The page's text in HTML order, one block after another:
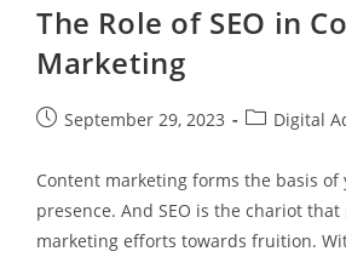
The Role of SEO in
Marketing
September 29, 2023 Digital
Content marketing forms the basis of
presence. And SEO is the chariot
marketing efforts towards fruition.